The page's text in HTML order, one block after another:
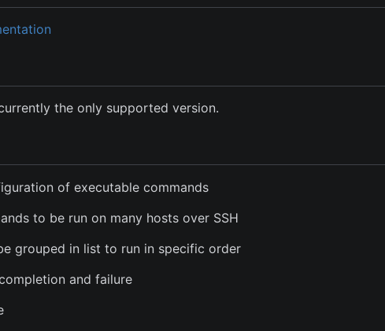
the only supported version.
of executable commands
to be run on many hosts over SSH
grouped in list to run in specific order
and failure